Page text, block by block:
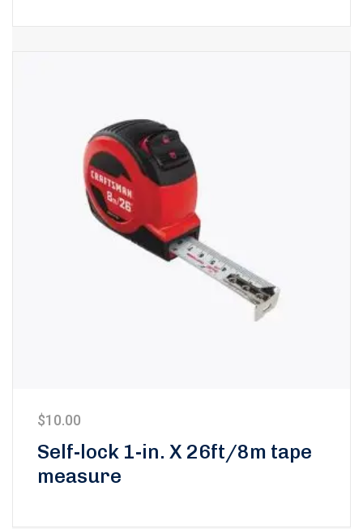
Self-lock 1-in. X 26ft/8m tape
measure
$10.00